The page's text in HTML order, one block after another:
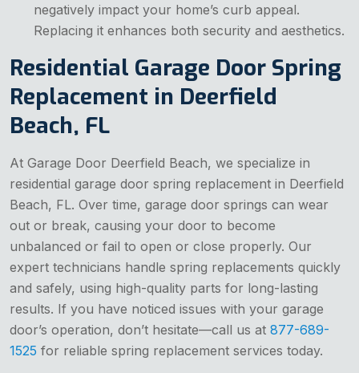
negatively impact your home’s curb appeal.
Replacing it enhances both security and aesthetics.
Residential Garage Door Spring
Replacement in Deerfield
Beach, FL
At Garage Door Deerfield Beach, we specialize in
residential garage door spring replacement in Deerfield
Beach, FL. Over time, garage door springs can wear
out or break, causing your door to become
unbalanced or fail to open or close properly. Our
expert technicians handle spring replacements quickly
and safely, using high-quality parts for long-lasting
results. If you have noticed issues with your garage
door’s operation, don’t hesitate—call us at 877-689-
1525 for reliable spring replacement services today.